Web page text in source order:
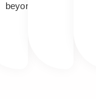
beyond.